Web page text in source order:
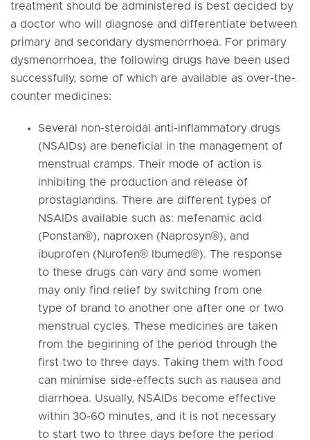
treatment should be administered is best decided by
a doctor who will diagnose and differentiate between
primary and secondary dysmenorrhoea. For primary
dysmenorrhoea, the following drugs have been used
successfully, some of which are available as over-the-
counter medicines:
Several non-steroidal anti-inflammatory drugs
(NSAIDs) are beneficial in the management of
menstrual cramps. Their mode of action is
inhibiting the production and release of
prostaglandins. There are different types of
NSAIDs available such as: mefenamic acid
(Ponstan®), naproxen (Naprosyn®), and
ibuprofen (Nurofen® Ibumed®). The response
to these drugs can vary and some women
may only find relief by switching from one
type of brand to another one after one or two
menstrual cycles. These medicines are taken
from the beginning of the period through the
first two to three days. Taking them with food
can minimise side-effects such as nausea and
diarrhoea. Usually, NSAIDs become effective
within 30-60 minutes, and it is not necessary
to start two to three days before the period